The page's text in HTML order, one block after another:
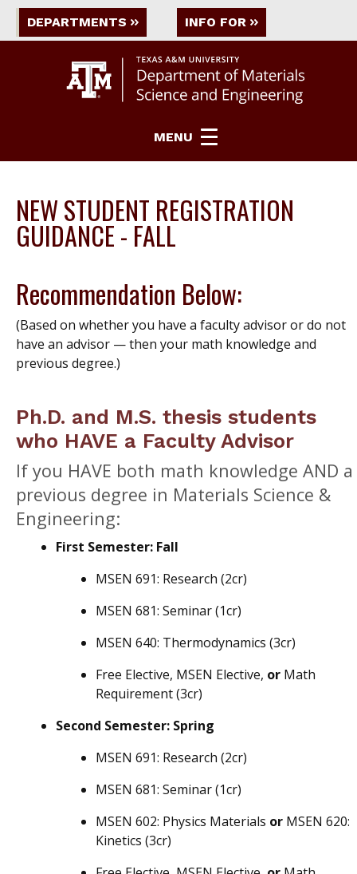
DEPARTMENTS INFO FOR
MENU
NEW STUDENT REGISTRATION
GUIDANCE - FALL
Recommendation Below:
(Based on whether you have a faculty advisor or do not
have an advisor — then your math knowledge and
previous degree.)
Ph.D. and M.S. thesis students
who HAVE a Faculty Advisor
If you HAVE both math knowledge AND a
previous degree in Materials Science &
Engineering:
First Semester: Fall
MSEN 691: Research (2cr)
MSEN 681: Seminar (1cr)
MSEN 640: Thermodynamics (3cr)
Free Elective, MSEN Elective, or Math
Requirement (3cr)
Second Semester: Spring
MSEN 691: Research (2cr)
MSEN 681: Seminar (1cr)
MSEN 602: Physics Materials or MSEN 620:
Kinetics (3cr)